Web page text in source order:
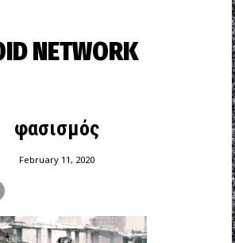
NETWORK
φασισμός
February 11, 2020